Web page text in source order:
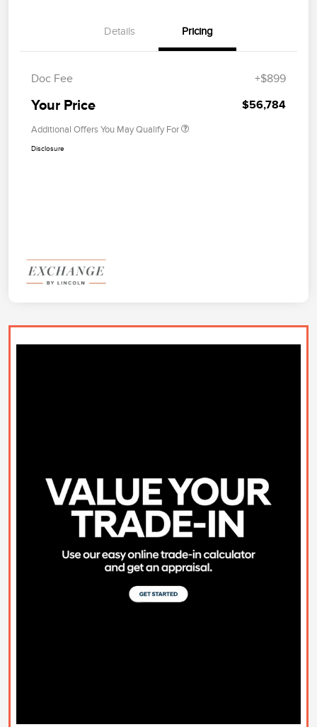
Details Pricing
Doc Fee +$899
Your Price $56,784
Additional Offers You May Qualify For
Disclosure